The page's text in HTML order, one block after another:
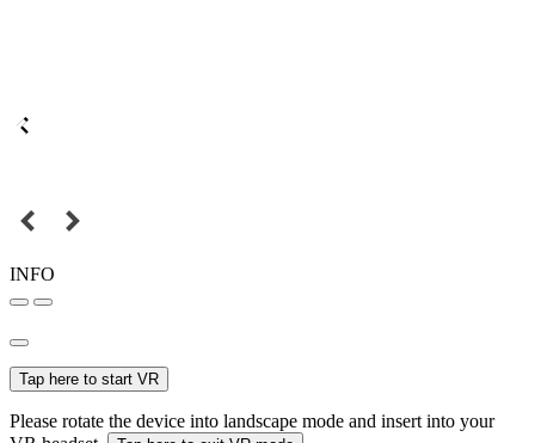
INFO
Tap here to start VR
Please rotate the device into landscape mode and insert into your